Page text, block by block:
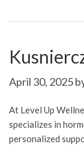
April 30, 2025
At Level Up
specializes in
personalized